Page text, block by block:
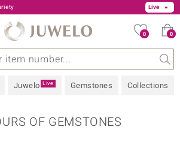
Live
0 0
JuweloLive Gemstones Collections
Metal Ring Size
Gemstones by Colour
Information
Juwelo
OF GEMSTONES